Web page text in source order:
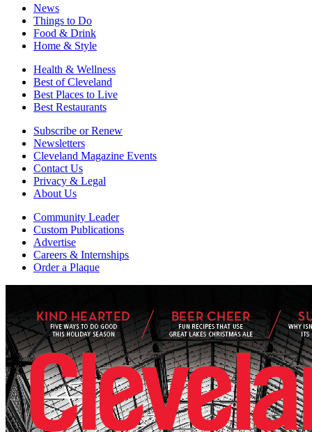
News
Things to Do
Food & Drink
Home & Style
Health & Wellness
Best of Cleveland
Best Places to Live
Best Restaurants
Subscribe or Renew
Newsletters
Cleveland Magazine Events
Contact Us
Privacy & Legal
About Us
Community Leader
Custom Publications
Advertise
Careers & Internships
Order a Plaque